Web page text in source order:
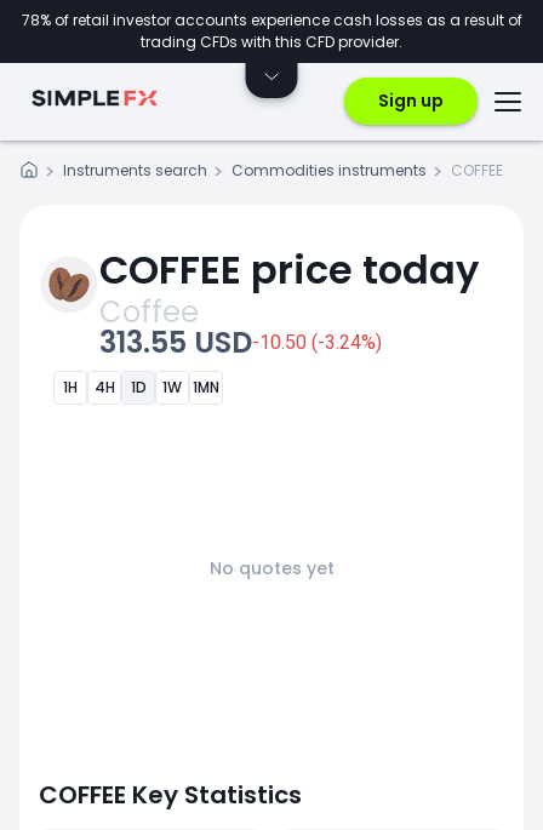
78% of retail investor accounts experience cash losses as a result of
trading CFDs with this CFD provider.
Sign up
Instruments search Commodities instruments COFFEE
COFFEE price today
Coffee
313.55 USD-10.50 (-3.24%)
1H 4H 1D 1W 1MN
No quotes yet
COFFEE Key Statistics